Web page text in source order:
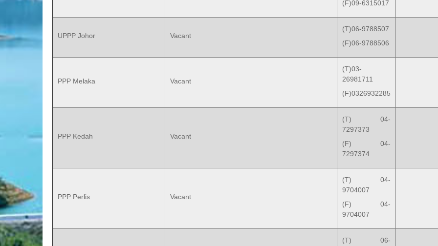
(F)09-6315017
UPPP Johor Vacant
(T)06-9788507
(F)06-9788506
PPP Melaka Vacant
(T)03-
26981711
(F)0326932285
PPP Kedah Vacant
(T) 04-
7297373
(F) 04-
7297374
PPP Perlis Vacant
(T) 04-
9704007
(F) 04-
9704007
(T) 06-